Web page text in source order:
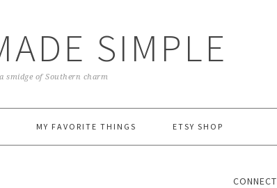
SIMPLE
smidge of Southern charm
MY FAVORITE THINGS ETSY SHOP
CONNECT